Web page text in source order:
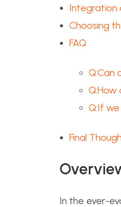
Integration
Choosing
FAQ
Q:Can
Q:If
Final
In the ever-